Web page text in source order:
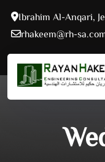
Skip
content
Ibrahim Al-Anqari,
rhakeem@rh-